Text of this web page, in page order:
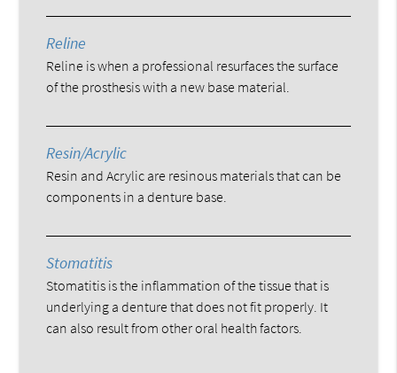
Reline
Reline is when a professional resurfaces the surface
of the prosthesis with a new base material.
Resin/Acrylic
Resin and Acrylic are resinous materials that can be
components in a denture base.
Stomatitis
Stomatitis is the inflammation of the tissue that is
underlying a denture that does not fit properly. It
can also result from other oral health factors.